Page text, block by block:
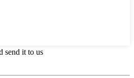
send it to us